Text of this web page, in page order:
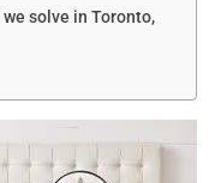
solve in Toronto,